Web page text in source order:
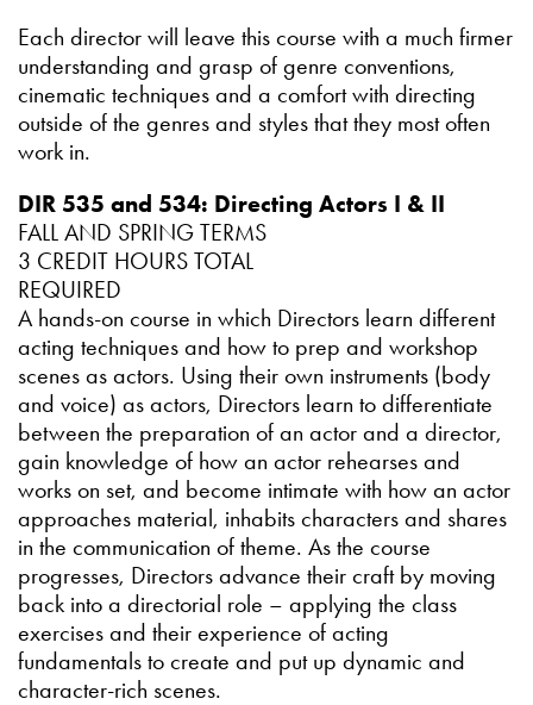
Each director will leave this course with a much firmer
understanding and grasp of genre conventions,
cinematic techniques and a comfort with directing
outside of the genres and styles that they most often
work in.
DIR 535 and 534: Directing Actors I & II
FALL AND SPRING TERMS
3 CREDIT HOURS TOTAL
REQUIRED
A hands-on course in which Directors learn different
acting techniques and how to prep and workshop
scenes as actors. Using their own instruments (body
and voice) as actors, Directors learn to differentiate
between the preparation of an actor and a director,
gain knowledge of how an actor rehearses and
works on set, and become intimate with how an actor
approaches material, inhabits characters and shares
in the communication of theme. As the course
progresses, Directors advance their craft by moving
back into a directorial role – applying the class
exercises and their experience of acting
fundamentals to create and put up dynamic and
character-rich scenes.